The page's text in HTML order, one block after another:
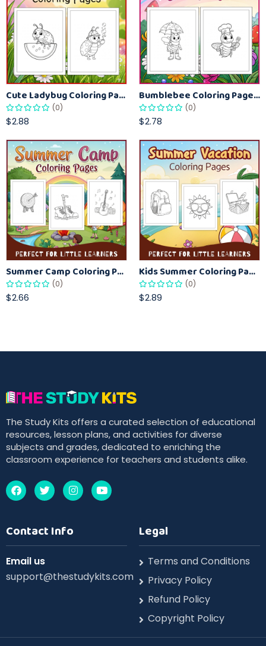
Cute Ladybug Coloring Pages for Kids – Spring Bug Coloring Worksheets
(0)
$2.88
Bumblebee Coloring Pages for Kids – Fun Bee-Themed Activity Sheets Printable
(0)
$2.78
Summer Camp Coloring Pages for Kids – Fun Summer Activity Printables
(0)
$2.66
Kids Summer Coloring Pages – Easy Vacation-Themed Creative Worksheets
(0)
$2.89
The Study Kits offers a curated selection of educational
resources, lesson plans, and activities for diverse
subjects and grades, dedicated to enriching the
classroom experience for teachers and students alike.
Contact Info
Email us
support@thestudykits.com
Legal
Terms and Conditions
Privacy Policy
Refund Policy
Copyright Policy